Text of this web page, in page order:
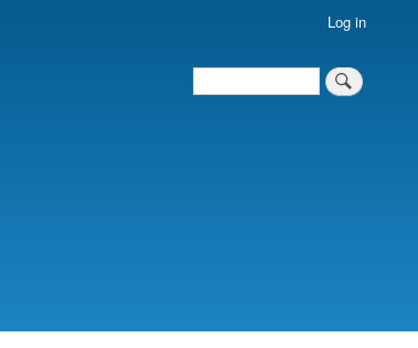
Log in
Search
Search